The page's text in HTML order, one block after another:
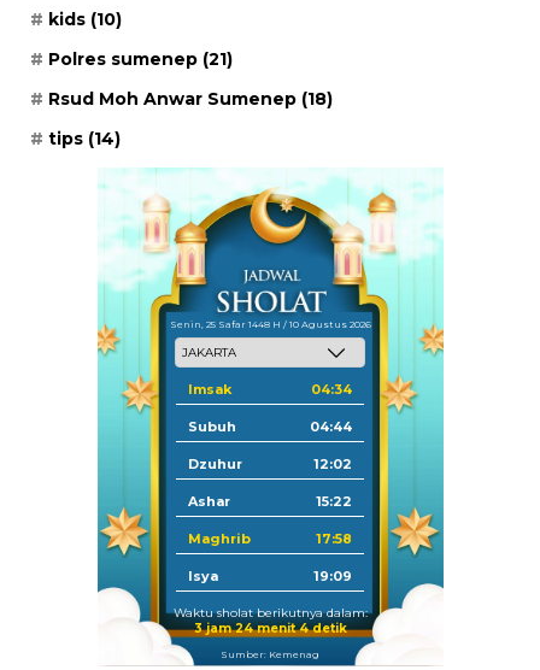
kids (10)
Polres sumenep (21)
Rsud Moh Anwar Sumenep (18)
tips (14)
Senin, 25 Safar 1448 H / 10 Agustus 2026
Imsak 04:34
Subuh 04:44
Dzuhur 12:02
Ashar 15:22
Maghrib 17:58
Isya 19:09
Waktu sholat berikutnya dalam:
3 jam 24 menit 4 detik
Sumber: Kemenag